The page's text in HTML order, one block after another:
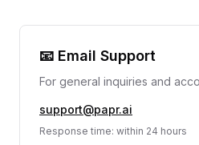
📧 Email Support
For general inquiries and
support@papr.ai
Response time: within 24 hours